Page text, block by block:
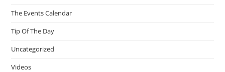
The Events Calendar
Tip Of The Day
Uncategorized
Videos